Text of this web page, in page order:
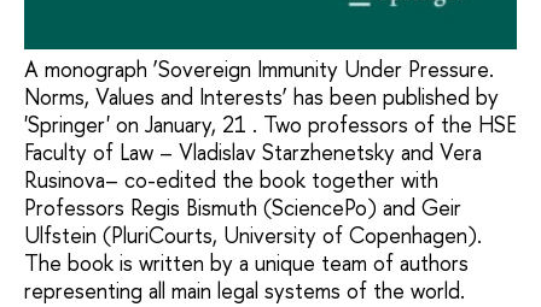
A monograph ‘Sovereign Immunity Under Pressure.
Norms, Values and Interests’ has been published by
'Springer' on January, 21 . Two professors of the HSE
Faculty of Law – Vladislav Starzhenetsky and Vera
Rusinova– co-edited the book together with
Professors Regis Bismuth (SciencePo) and Geir
Ulfstein (PluriCourts, University of Copenhagen).
The book is written by a unique team of authors
representing all main legal systems of the world.